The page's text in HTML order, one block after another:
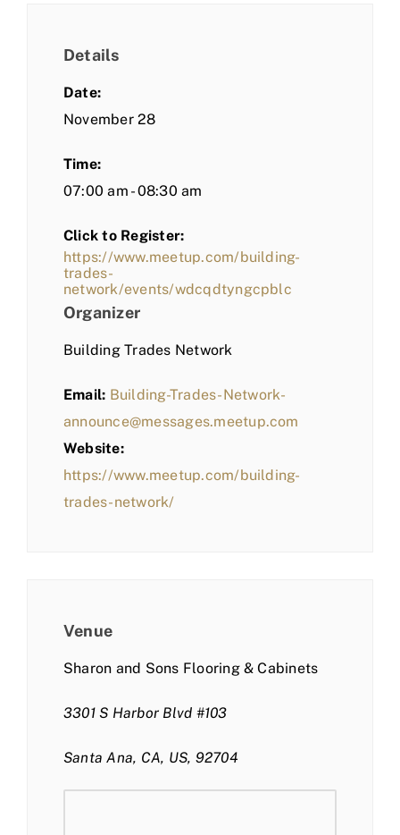
Details
Date:
November 28
Time:
07:00 am - 08:30 am
Click to Register:
https://www.meetup.com/building-
trades-
network/events/wdcqdtyngcpblc
Organizer
Building Trades Network
Email: Building-Trades-Network-
announce@messages.meetup.com
Website:
https://www.meetup.com/building-
trades-network/
Venue
Sharon and Sons Flooring & Cabinets
3301 S Harbor Blvd #103
Santa Ana, CA, US, 92704